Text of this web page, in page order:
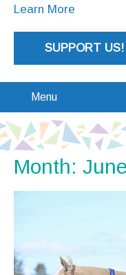
Learn More
SUPPORT US!
Menu
Month: